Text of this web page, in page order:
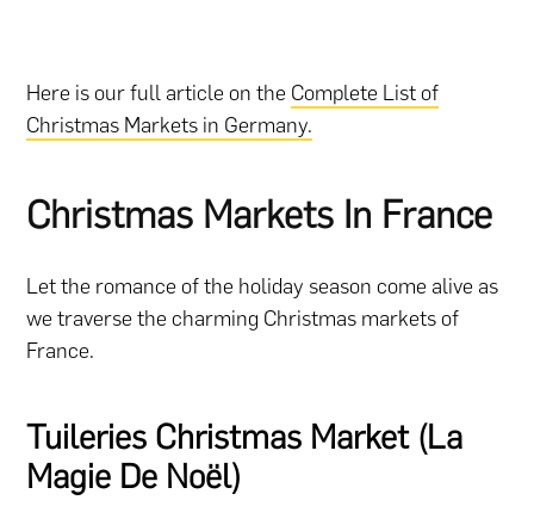
Here is our full article on the Complete List of
Christmas Markets in Germany.
Christmas Markets In France
Let the romance of the holiday season come alive as
we traverse the charming Christmas markets of
France.
Tuileries Christmas Market (La
Magie De Noël)